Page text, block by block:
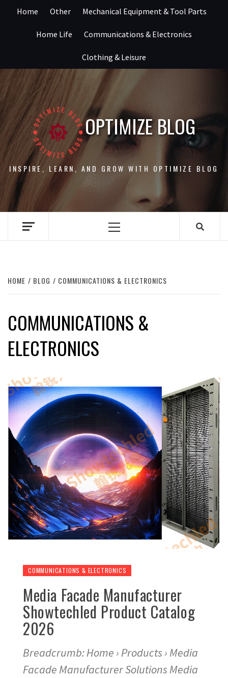
Home Other Mechanical Equipment & Tool Parts
Home Life Communications & Electronics
Clothing & Leisure
OPTIMIZE BLOG
INSPIRE, LEARN, AND GROW WITH OPTIMIZE BLOG
Primary
HOME BLOG COMMUNICATIONS & ELECTRONICS
COMMUNICATIONS &
ELECTRONICS
COMMUNICATIONS & ELECTRONICS
Media Facade Manufacturer
Showtechled Product Catalog
2026
Breadcrumb: Home › Products › Media
Facade Manufacturer Solutions Media